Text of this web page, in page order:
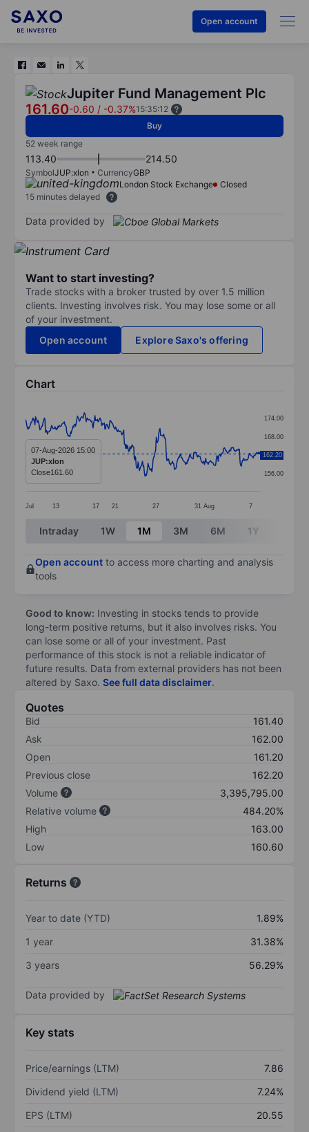
Open account
Jupiter Fund Management Plc
161.60-0.60 / -0.37%15:35:12
Buy
52 week range
113.40 214.50
SymbolJUP:xlon CurrencyGBP
London Stock Exchange
Closed
15 minutes delayed
Data provided by
Want to start investing?
Trade stocks with a broker trusted by over 1.5 million
clients. Investing involves risk. You may lose some or all
of your investment.
Open account
Explore Saxo's offering
Chart
Line chart with 377 data points.
The chart has 1 X axis displaying categories.
The chart has 1 Y axis displaying values. Data
Jul 13 17 21 27 31 Aug 7
156.00
162.00
168.00
174.00
162.20
07-Aug-2026 15:00
JUP:xlon
Close161.60
End of interactive chart.
Intraday 1W 1M 3M 6M 1Y
Open account to access more charting and analysis
tools
Good to know: Investing in stocks tends to provide
long-term positive returns, but it also involves risks. You
can lose some or all of your investment. Past
performance of this stock is not a reliable indicator of
future results. Data from external providers has not been
altered by Saxo. See full data disclaimer.
Quotes
Bid
161.40
Ask
162.00
Open
161.20
Previous close
162.20
Volume
3,395,795.00
Relative volume
484.20%
High
163.00
Low
160.60
Returns
Year to date (YTD)
1.89%
1 year
31.38%
3 years
56.29%
Data provided by
Key stats
Price/earnings (LTM)
7.86
Dividend yield (LTM)
7.24%
EPS (LTM)
20.55